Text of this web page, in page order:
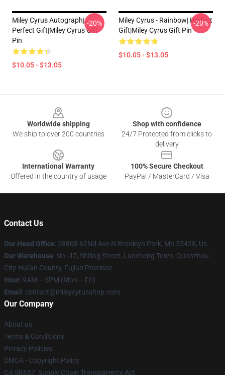
Miley Cyrus Autograph|
Perfect Gift|miley Cyrus Gift
Pin
$10.05 - $13.05
-20%
Miley Cyrus - Rainbow| Perfect
Gift|miley Cyrus Gift Pin
$10.05 - $13.05
-20%
Worldwide shipping
We ship to over 200 countries
Shop with confidence
24/7 Protected from clicks to
delivery
International Warranty
Offered in the country of usage
100% Secure Checkout
PayPal / MasterCard / Visa
Contact Us
Our Head Office: 58808 62Nd Ave N Brooklyn Park, Mn 55428, Us
Our Warehouse: No. 47, Shiling Street, Luocheng Town, Quanzhou
City-Hui'an County, Fujian Province
Hour: 9AM – 5PM (Mon – Fri)
Email : contact@mileycyrusshop.com
Our Company
About us
Terms & Conditions
Privacy Policies
DMCA - Copyright Policy
CA SB657: Supply Chain Transparency Act